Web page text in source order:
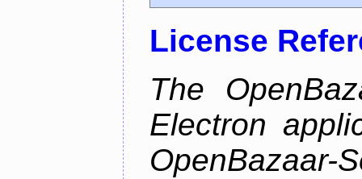
License
The
Electron
OpenBazaar-